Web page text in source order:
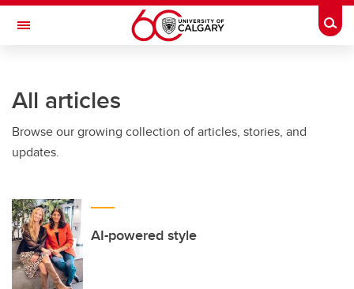
Skip to main content
Toggle Navigation
All articles
Browse our growing collection of articles, stories, and
updates.
AI-powered style